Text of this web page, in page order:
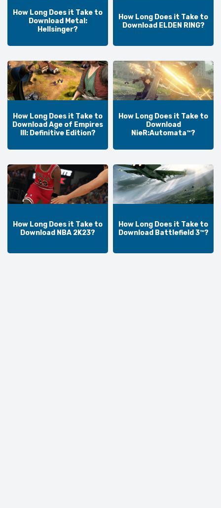
How Long Does it Take to
Download Metal:
Hellsinger?
How Long Does it Take to
Download ELDEN RING?
How Long Does it Take to
Download Age of Empires
III: Definitive Edition?
How Long Does it Take to
Download
NieR:Automata™?
How Long Does it Take to
Download NBA 2K23?
How Long Does it Take to
Download Battlefield 3™?